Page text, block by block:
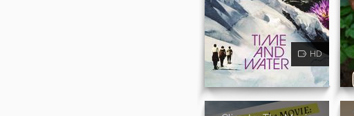
HD